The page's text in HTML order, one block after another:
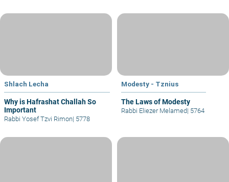
Shlach Lecha
Why is Hafrashat Challah So
Important
Rabbi Yosef Tzvi Rimon| 5778
Modesty - Tznius
The Laws of Modesty
Rabbi Eliezer Melamed| 5764